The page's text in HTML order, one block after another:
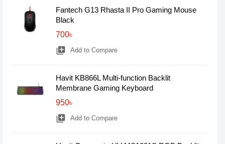
Fantech G13 Rhasta II Pro Gaming Mouse
Black
700৳
library_add Add to Compare
Havit KB866L Multi-function Backlit
Membrane Gaming Keyboard
950৳
library_add Add to Compare